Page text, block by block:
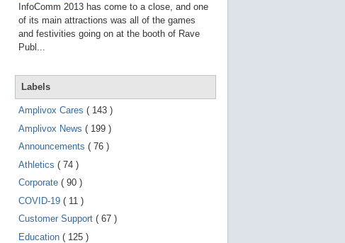
e
e
r
InfoComm 2013 has come to a close, and one
of its main attractions was all of the games
and festivities going on at the booth of Rave
Publ...
Labels
Amplivox Cares ( 143 )
Amplivox News ( 199 )
Announcements ( 76 )
Athletics ( 74 )
Corporate ( 90 )
COVID-19 ( 11 )
Customer Support ( 67 )
Education ( 125 )